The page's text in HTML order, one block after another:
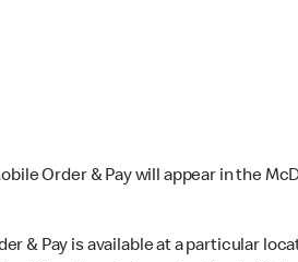
Order & Pay will appear in the
& Pay is available at a particular